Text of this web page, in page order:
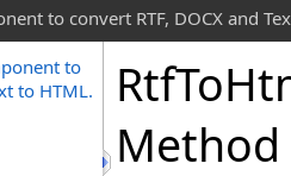
to convert RTF, DOCX and
to
to HTML.
RtfTo
Method